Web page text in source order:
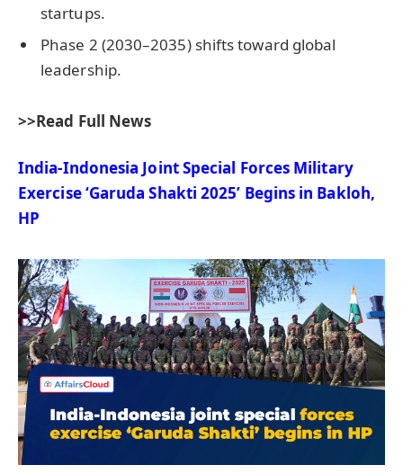
startups.
Phase 2 (2030–2035) shifts toward global
leadership.
>>Read Full News
India-Indonesia Joint Special Forces Military
Exercise ‘Garuda Shakti 2025’ Begins in Bakloh,
HP